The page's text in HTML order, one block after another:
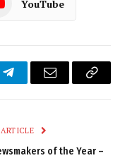
YouTube
TelegramEmail
Copy
of the Year –